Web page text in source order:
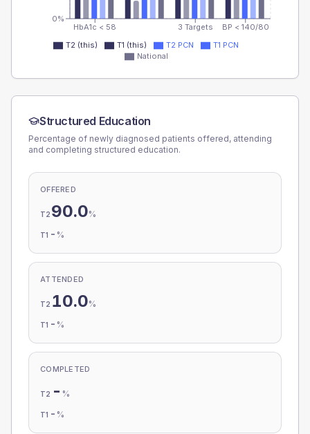
HbA1c < 58 3 Targets BP < 140/80
0%
T2 (this) T1 (this) T2 PCN
T1 PCN
National
Structured Education
Percentage of newly diagnosed patients offered, attending
and completing structured education.
OFFERED
T2 90.0%
T1 - %
ATTENDED
T2 10.0%
T1 - %
COMPLETED
T2 - %
T1 - %